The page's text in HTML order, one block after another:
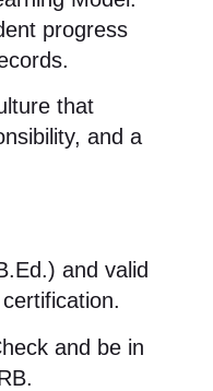
progress
that
and a
and valid
and be in